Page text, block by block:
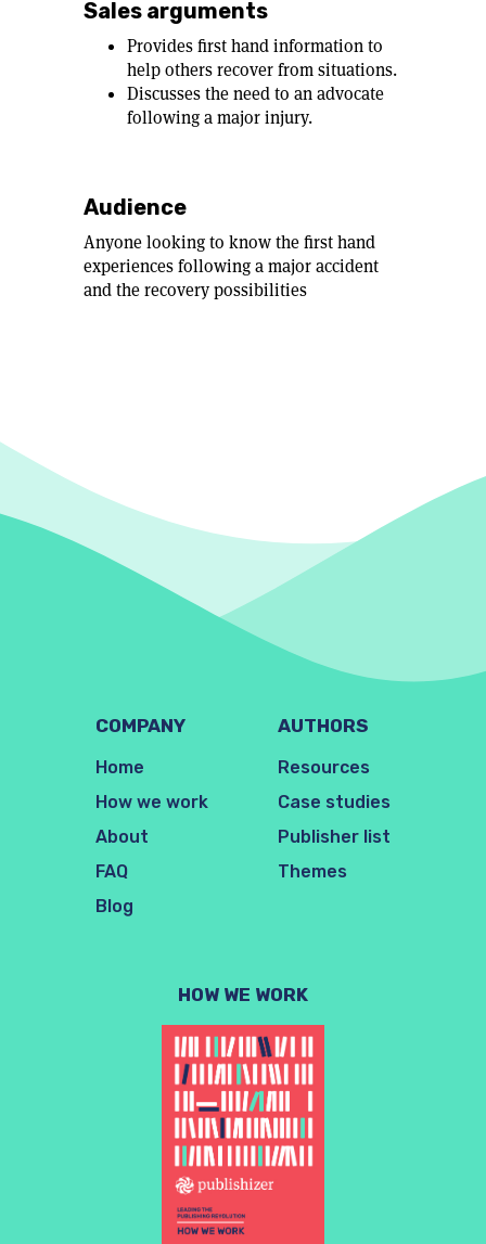
Sales arguments
Provides first hand information to
help others recover from situations.
Discusses the need to an advocate
following a major injury.
Audience
Anyone looking to know the first hand
experiences following a major accident
and the recovery possibilities
COMPANY
Home
How we work
About
FAQ
Blog
AUTHORS
Resources
Case studies
Publisher list
Themes
HOW WE WORK